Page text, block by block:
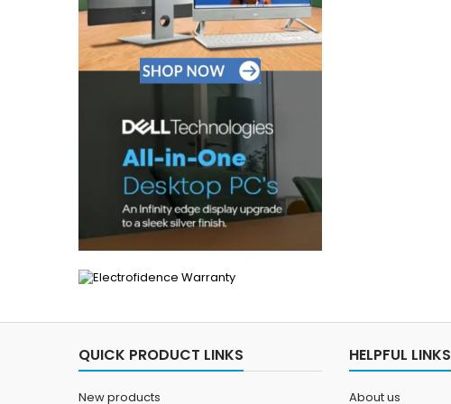
QUICK PRODUCT LINKS
New products
HELPFUL LINKS
About us